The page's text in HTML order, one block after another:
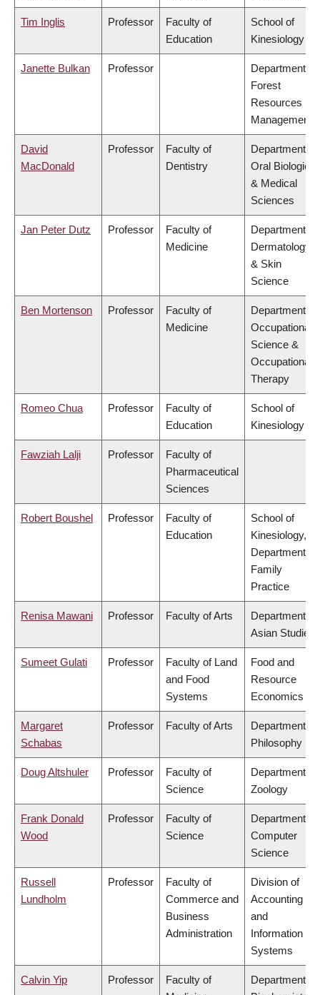
Tim Inglis Professor
Faculty of
Education
School of
Kinesiology
Janette Bulkan Professor
Department of
Forest
Resources
Management
David
MacDonald
Professor
Faculty of
Dentistry
Department of
Oral Biological
& Medical
Sciences
Jan Peter Dutz Professor
Faculty of
Medicine
Department of
Dermatology
& Skin
Science
Ben Mortenson Professor
Faculty of
Medicine
Department of
Occupational
Science &
Occupational
Therapy
Romeo Chua Professor
Faculty of
Education
School of
Kinesiology
Fawziah Lalji Professor
Faculty of
Pharmaceutical
Sciences
Robert Boushel Professor
Faculty of
Education
School of
Kinesiology,
Department of
Family
Practice
Renisa Mawani Professor Faculty of Arts
Department of
Asian Studies
Sumeet Gulati Professor
Faculty of Land
and Food
Systems
Food and
Resource
Economics
Margaret
Schabas
Professor Faculty of Arts
Department of
Philosophy
Doug Altshuler Professor
Faculty of
Science
Department of
Zoology
Frank Donald
Wood
Professor
Faculty of
Science
Department of
Computer
Science
Russell
Lundholm
Professor
Faculty of
Commerce and
Business
Administration
Division of
Accounting
and
Information
Systems
Calvin Yip Professor
Faculty of
Department of